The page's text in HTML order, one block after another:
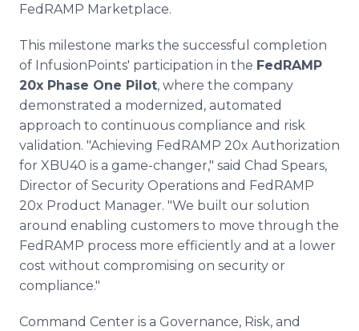
FedRAMP Marketplace.
This milestone marks the successful completion
of InfusionPoints' participation in the FedRAMP
20x Phase One Pilot, where the company
demonstrated a modernized, automated
approach to continuous compliance and risk
validation. "Achieving FedRAMP 20x Authorization
for XBU40 is a game-changer," said Chad Spears,
Director of Security Operations and FedRAMP
20x Product Manager. "We built our solution
around enabling customers to move through the
FedRAMP process more efficiently and at a lower
cost without compromising on security or
compliance."
Command Center is a Governance, Risk, and